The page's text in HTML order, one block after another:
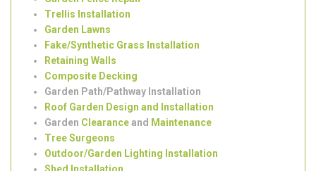
Tarmac/Asphalt Surfacing
Shingle/Gravel Driveways
Garden Fence Repair
Trellis Installation
Garden Lawns
Fake/Synthetic Grass Installation
Retaining Walls
Composite Decking
Garden Path/Pathway Installation
Roof Garden Design and Installation
Garden
Clearance and
Maintenance